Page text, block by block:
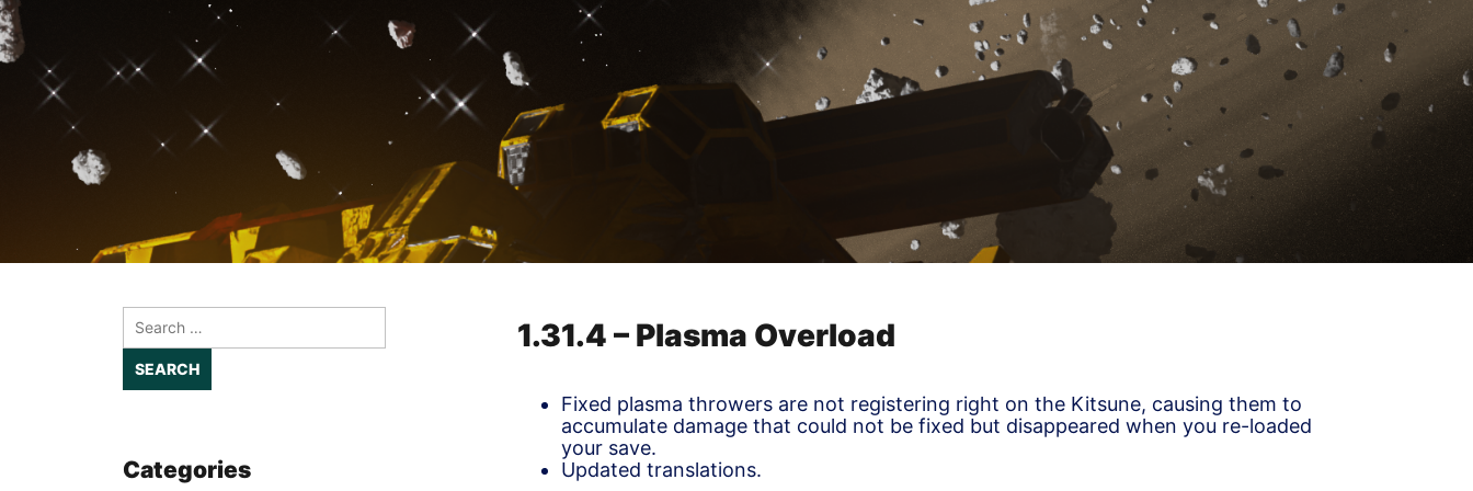
1.31.4 – Plasma Overload
Fixed plasma throwers are not registering right on the Kitsune, causing them to
accumulate damage that could not be fixed but disappeared when you re-loaded
your save.
Updated translations.
Search
for:
Categories